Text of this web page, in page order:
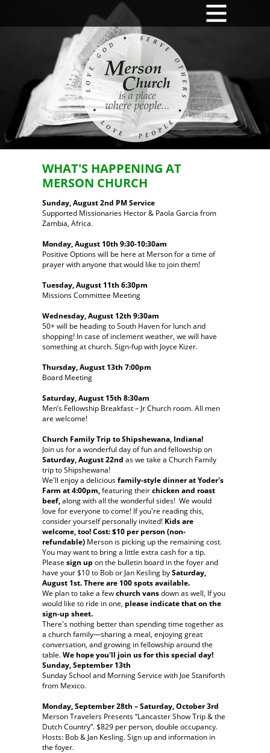
MENU
WHAT'S HAPPENING AT
MERSON CHURCH
Sunday, August 2nd PM Service
Supported Missionaries Hector & Paola Garcia from
Zambia, Africa.
Monday, August 10th 9:30-10:30am
Positive Options will be here at Merson for a time of
prayer with anyone that would like to join them!
Tuesday, August 11th 6:30pm
Missions Committee Meeting
Wednesday, August 12th 9:30am
50+ will be heading to South Haven for lunch and
shopping! In case of inclement weather, we will have
something at church. Sign-fup with Joyce Kizer.
Thursday, August 13th 7:00pm
Board Meeting
Saturday, August 15th 8:30am
Men’s Fellowship Breakfast – Jr Church room. All men
are welcome!
Church Family Trip to Shipshewana, Indiana!
Join us for a wonderful day of fun and fellowship on
Saturday, August 22nd as we take a Church Family
trip to Shipshewana!
We'll enjoy a deliciousfamily-style dinner at Yoder's
Farm at 4:00pm,featuring theirchicken and roast
beef,along with all the wonderful sides! We would
love for everyone to come! If you're reading this,
consider yourself personally invited! Kids are
welcome, too! Cost: $10 per person (non-
refundable) Merson is picking up the remaining cost.
You may want to bring a little extra cash for a tip.
Please sign up on the bulletin board in the foyer and
have your $10 to Bob or Jan Kesling bySaturday,
August 1st. There are 100 spots available.
We plan to take a fewchurch vansdown as well, If you
would like to ride in one, please indicate that on the
sign-up sheet.
There's nothing better than spending time together as
a church family—sharing a meal, enjoying great
conversation, and growing in fellowship around the
table.We hope you'll join us for this special day!
Sunday, September 13th
Sunday School and Morning Service with Joe Staniforth
from Mexico.
Monday, September 28th – Saturday, October 3rd
Merson Travelers Presents “Lancaster Show Trip & the
Dutch Country”. $829 per person, double occupancy.
Hosts: Bob & Jan Kesling. Sign up and information in
the foyer.